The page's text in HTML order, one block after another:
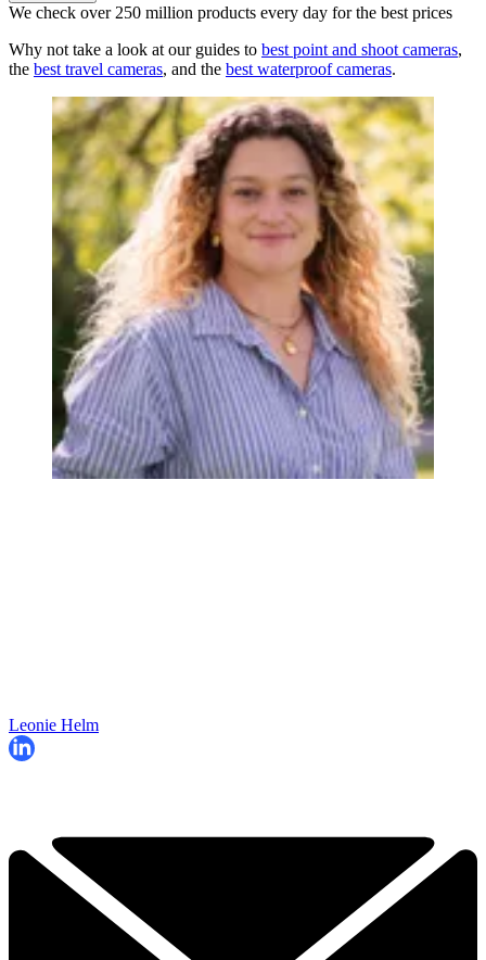
We check over 250 million products every day for the best prices
Why not take a look at our guides to best point and shoot cameras,
the best travel cameras, and the best waterproof cameras.
Leonie Helm